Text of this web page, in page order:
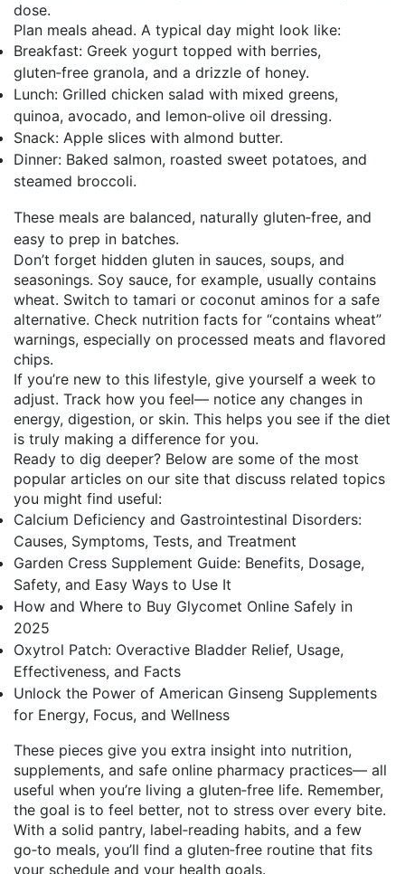
dose.
Plan meals ahead. A typical day might look like:
Breakfast: Greek yogurt topped with berries,
gluten‑free granola, and a drizzle of honey.
Lunch: Grilled chicken salad with mixed greens,
quinoa, avocado, and lemon‑olive oil dressing.
Snack: Apple slices with almond butter.
Dinner: Baked salmon, roasted sweet potatoes, and
steamed broccoli.
These meals are balanced, naturally gluten‑free, and
easy to prep in batches.
Don’t forget hidden gluten in sauces, soups, and
seasonings. Soy sauce, for example, usually contains
wheat. Switch to tamari or coconut aminos for a safe
alternative. Check nutrition facts for “contains wheat”
warnings, especially on processed meats and flavored
chips.
If you’re new to this lifestyle, give yourself a week to
adjust. Track how you feel— notice any changes in
energy, digestion, or skin. This helps you see if the diet
is truly making a difference for you.
Ready to dig deeper? Below are some of the most
popular articles on our site that discuss related topics
you might find useful:
Calcium Deficiency and Gastrointestinal Disorders:
Causes, Symptoms, Tests, and Treatment
Garden Cress Supplement Guide: Benefits, Dosage,
Safety, and Easy Ways to Use It
How and Where to Buy Glycomet Online Safely in
2025
Oxytrol Patch: Overactive Bladder Relief, Usage,
Effectiveness, and Facts
Unlock the Power of American Ginseng Supplements
for Energy, Focus, and Wellness
These pieces give you extra insight into nutrition,
supplements, and safe online pharmacy practices— all
useful when you’re living a gluten‑free life. Remember,
the goal is to feel better, not to stress over every bite.
With a solid pantry, label‑reading habits, and a few
go‑to meals, you’ll find a gluten‑free routine that fits
your schedule and your health goals.